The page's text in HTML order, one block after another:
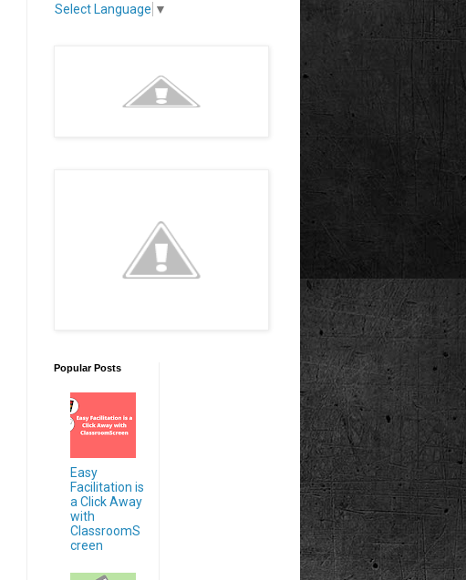
Select Language ▼
Popular Posts
Easy
Facilitation is
a Click Away
with
ClassroomS
creen